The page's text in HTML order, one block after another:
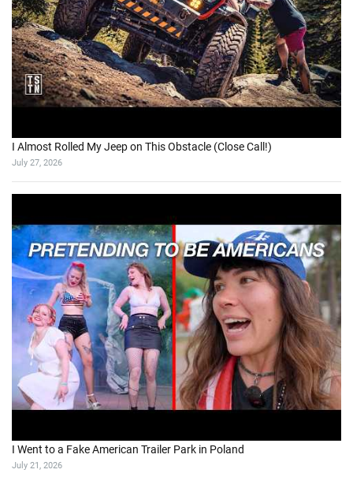
I Almost Rolled My Jeep on This Obstacle (Close Call!)
July 27, 2026
I Went to a Fake American Trailer Park in Poland
July 21, 2026